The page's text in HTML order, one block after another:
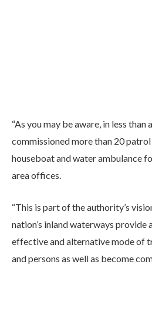
“As you may be aware, in less
commissioned more than 20
houseboat and water ambulance
area offices.
“This is part of the authority’s
nation’s inland waterways
effective and alternative mode of
and persons as well as become